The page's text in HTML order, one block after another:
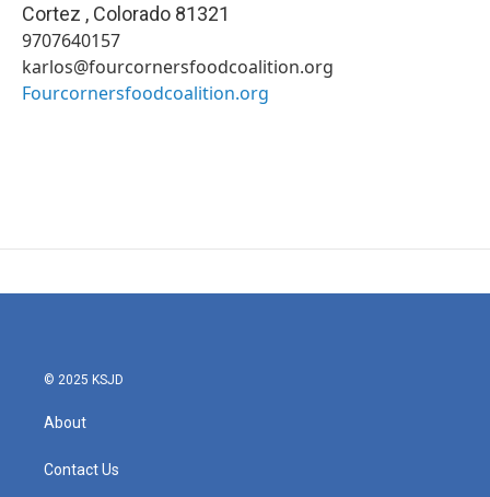
Cortez , Colorado 81321
9707640157
karlos@fourcornersfoodcoalition.org
Fourcornersfoodcoalition.org
© 2025 KSJD
About
Contact Us